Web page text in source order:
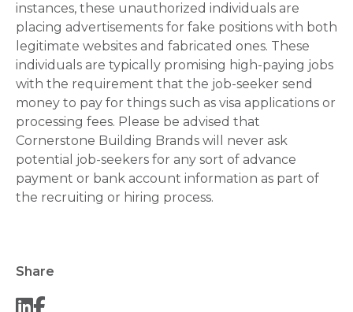
instances, these unauthorized individuals are
placing advertisements for fake positions with both
legitimate websites and fabricated ones. These
individuals are typically promising high-paying jobs
with the requirement that the job-seeker send
money to pay for things such as visa applications or
processing fees. Please be advised that
Cornerstone Building Brands will never ask
potential job-seekers for any sort of advance
payment or bank account information as part of
the recruiting or hiring process.
Share